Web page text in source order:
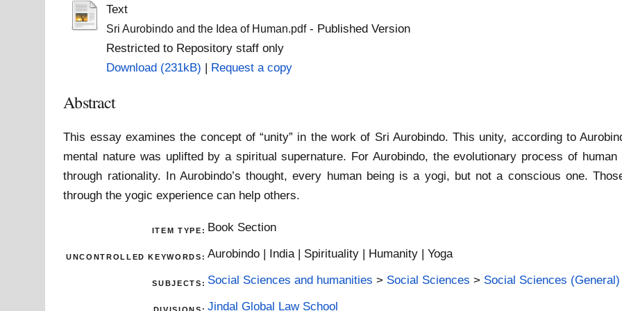
Text
Sri Aurobindo and the Idea of Human.pdf- Published Version
Restricted to Repository staff only
Download (231kB) | Request a copy
Abstract
This essay examines the concept of “unity” in the work of Sri Aurobindo. This unity, according to
mental nature was uplifted by a spiritual supernature. For Aurobindo, the evolutionary process of
through rationality. In Aurobindo’s thought, every human being is a yogi, but not a conscious one.
through the yogic experience can help others.
ITEM TYPE: Book Section
UNCONTROLLED KEYWORDS: Aurobindo | India | Spirituality | Humanity | Yoga
SUBJECTS: Social Sciences and humanities > Social Sciences > Social Sciences (General)
Jindal Global Law School